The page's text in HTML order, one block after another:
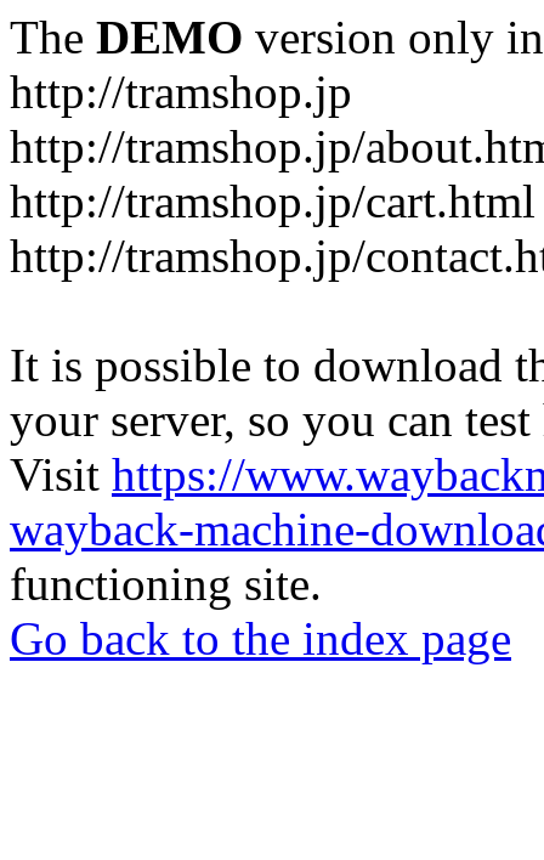
The DEMO version only
http://tramshop.jp
http://tramshop.jp/
http://tramshop.jp/cart.html
http://tramshop.jp/
It is possible to download
your server, so you can
Visit https://
wayback-machine-
functioning site.
Go back to the index page